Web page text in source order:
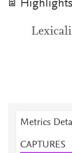
Highlights
Metrics
CAPTURES